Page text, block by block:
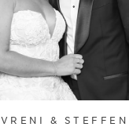
VRENI & STEFFEN